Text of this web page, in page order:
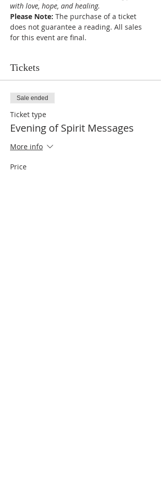
with love, hope, and healing.
Please Note: The purchase of a ticket
does not guarantee a reading. All sales
for this event are final.
Tickets
Sale ended
Ticket type
Evening of Spirit Messages
More info
Price